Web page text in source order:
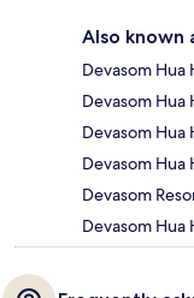
Also known
Devasom Hua
Devasom Hua
Devasom Hua
Devasom Hua
Devasom
Devasom Hua